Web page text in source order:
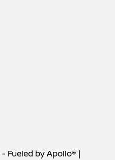
- Fueled by Apollo® |